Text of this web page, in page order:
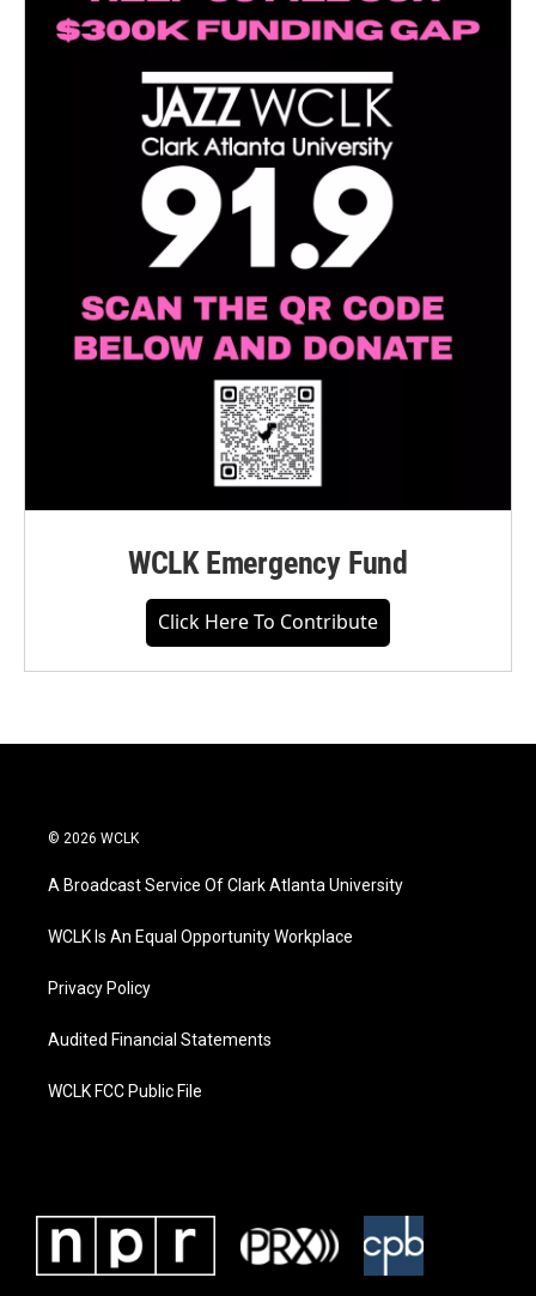
WCLK Emergency Fund
Click Here To Contribute
© 2026 WCLK
A Broadcast Service Of Clark Atlanta University
WCLK Is An Equal Opportunity Workplace
Privacy Policy
Audited Financial Statements
WCLK FCC Public File